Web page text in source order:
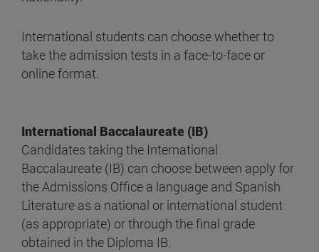
International students can choose whether to
take the admission tests in a face-to-face or
online format.
International Baccalaureate (IB)
Candidates taking the International
Baccalaureate (IB) can choose between apply for
the Admissions Office a language and Spanish
Literature as a national or international student
(as appropriate) or through the final grade
obtained in the Diploma IB.